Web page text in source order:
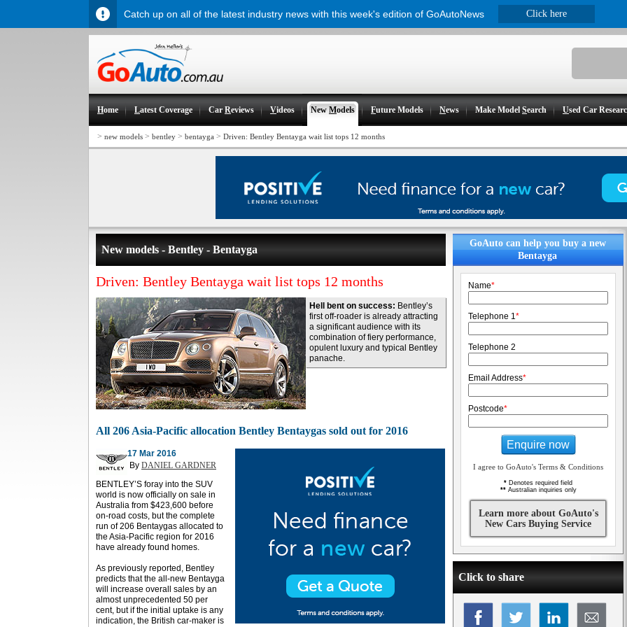
Home Latest Coverage CarReviews Videos New Models Future Models News Make ModelSearch Used Car
> new models > bentley > bentayga > Driven: Bentley Bentayga wait list tops 12 months
New models - Bentley - Bentayga
Driven: Bentley Bentayga wait list tops 12 months
Hell bent on success: Bentley’s
first off-roader is already attracting
a significant audience with its
combination of fiery performance,
opulent luxury and typical Bentley
panache.
All 206 Asia-Pacific allocation Bentley Bentaygas sold out for 2016
17 Mar 2016
By DANIEL GARDNER
BENTLEY’S foray into the SUV
world is now officially on sale in
Australia from $423,600 before
on-road costs, but the complete
run of 206 Bentaygas allocated to
the Asia-Pacific region for 2016
have already found homes.
As previously reported, Bentley
predicts that the all-new Bentayga
will increase overall sales by an
almost unprecedented 50 per
cent, but if the initial uptake is any
indication, the British car-maker is
GoAuto can help you buy a new
Bentayga
Name*
Telephone 1*
Telephone 2
Email Address*
Postcode*
Enquire now
I agree to GoAuto's Terms & Conditions
* Denotes required field
**Australian inquiries only
Learn more about GoAuto's
New Cars Buying Service
Click to share
Catch up on all of the latest industry news with this week's edition of GoAutoNews Click here